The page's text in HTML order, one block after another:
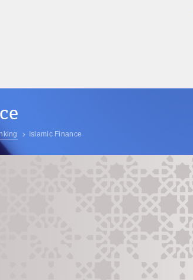
Islamic Finance